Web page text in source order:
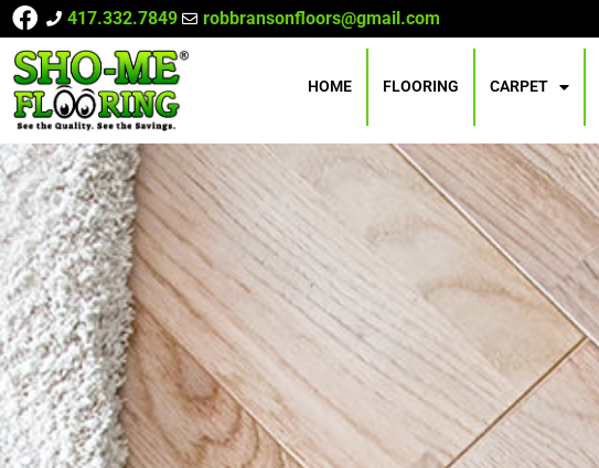
417.332.7849 robbransonfloors@gmail.com
HOME FLOORING CARPET